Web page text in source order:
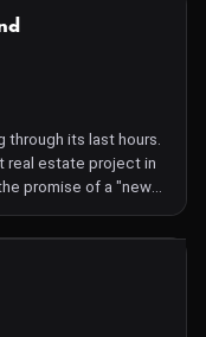
through its last hours.
real estate project in
promise of a "new